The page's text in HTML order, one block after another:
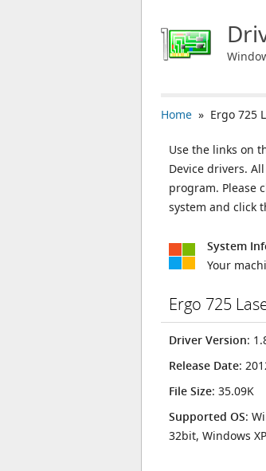
Home » Ergo 725
Use the links on
Device drivers.
program. Please
system and click
System
Your
Ergo 725
Driver Version:
Release Date:
File Size: 35.09K
Supported OS:
32bit, Windows